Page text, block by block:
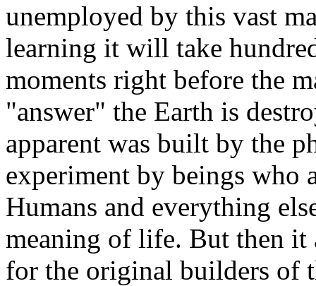
unemployed by this vast
learning it will take
moments right before the
"answer" the Earth is
apparent was built by the
experiment by beings who
Humans and everything
meaning of life. But then it
for the original builders of